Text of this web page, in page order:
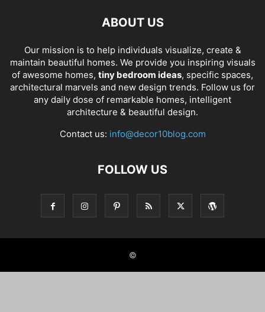
ABOUT US
Our mission is to help individuals visualize, create &
maintain beautiful homes. We provide you inspiring visuals
of awesome homes, tiny bedroom ideas, specific spaces,
architectural marvels and new design trends. Follow us for
any daily dose of remarkable homes, intelligent
architecture & beautiful design.
Contact us: info@decor10blog.com
FOLLOW US
©